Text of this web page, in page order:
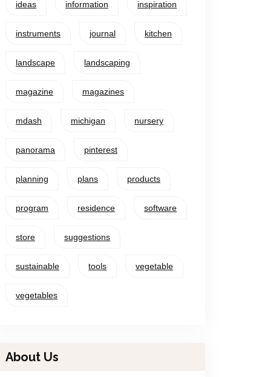
ideas information inspiration
instruments journal kitchen
landscape landscaping
magazine magazines
mdash michigan nursery
panorama pinterest
planning plans products
program residence software
store suggestions
sustainable tools vegetable
vegetables
About Us